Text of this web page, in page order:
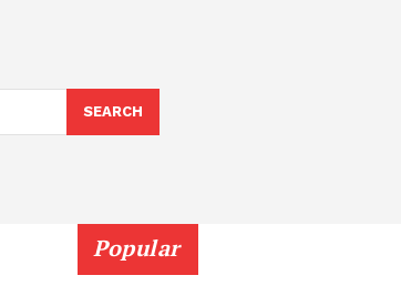
SEARCH
Popular